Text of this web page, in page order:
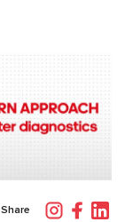
Share